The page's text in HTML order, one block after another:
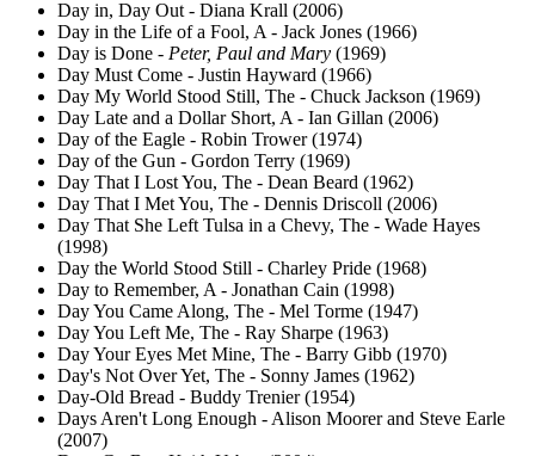
Day in, Day Out - Diana Krall (2006)
Day in the Life of a Fool, A - Jack Jones (1966)
Day is Done - Peter, Paul and Mary (1969)
Day Must Come - Justin Hayward (1966)
Day My World Stood Still, The - Chuck Jackson (1969)
Day Late and a Dollar Short, A - Ian Gillan (2006)
Day of the Eagle - Robin Trower (1974)
Day of the Gun - Gordon Terry (1969)
Day That I Lost You, The - Dean Beard (1962)
Day That I Met You, The - Dennis Driscoll (2006)
Day That She Left Tulsa in a Chevy, The - Wade Hayes
(1998)
Day the World Stood Still - Charley Pride (1968)
Day to Remember, A - Jonathan Cain (1998)
Day You Came Along, The - Mel Torme (1947)
Day You Left Me, The - Ray Sharpe (1963)
Day Your Eyes Met Mine, The - Barry Gibb (1970)
Day's Not Over Yet, The - Sonny James (1962)
Day-Old Bread - Buddy Trenier (1954)
Days Aren't Long Enough - Alison Moorer and Steve Earle
(2007)